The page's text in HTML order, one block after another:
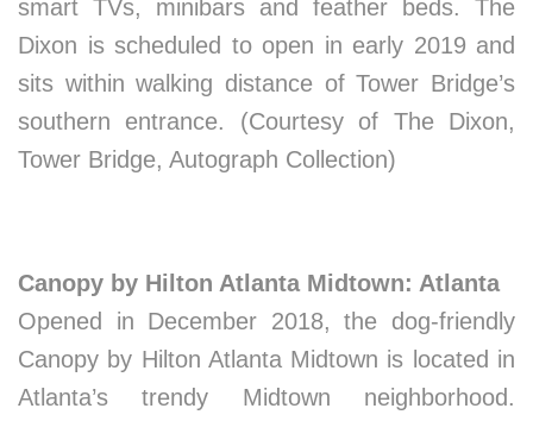
smart TVs, minibars and feather beds. The
Dixon is scheduled to open in early 2019 and
sits within walking distance of Tower Bridge’s
southern entrance. (Courtesy of The Dixon,
Tower Bridge, Autograph Collection)
Canopy by Hilton Atlanta Midtown: Atlanta
Opened in December 2018, the dog-friendly
Canopy by Hilton Atlanta Midtown is located in
Atlanta’s trendy Midtown neighborhood.